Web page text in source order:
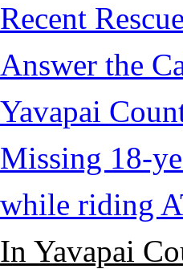
Recent
Answer the
Yavapai
Missing 18-
while riding
In Yavapai